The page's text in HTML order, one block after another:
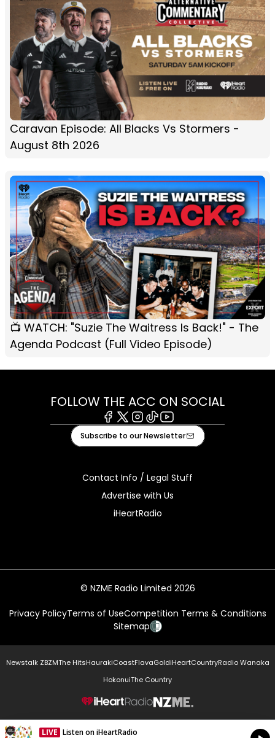
Caravan Episode: All Blacks Vs Stormers -
August 8th 2026
📺 WATCH: "Suzie The Waitress Is Back!" - The
Agenda Podcast (Full Video Episode)
FOLLOW THE ACC ON SOCIAL
Facebook
X Instagram
TiktokYoutube
Subscribe to our Newsletter
Contact Info / Legal Stuff
Advertise with Us
iHeartRadio
© NZME Radio Limited 2026
Privacy PolicyTerms of UseCompetition Terms & Conditions
Sitemap
Newstalk ZBZMThe HitsHaurakiCoastFlavaGoldiHeartCountryRadio Wanaka
HokonuiThe Country
NZME.
LIVE Listen on iHeartRadio